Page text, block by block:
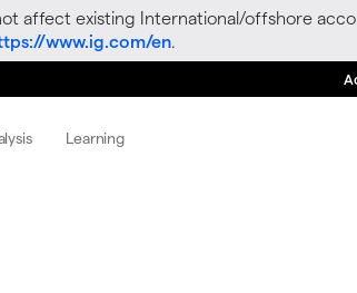
affect existing International/offshore
www.ig.com/en.
Learning